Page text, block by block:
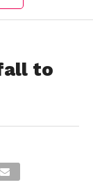
to